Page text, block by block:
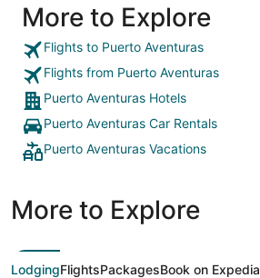
More to Explore
Flights to Puerto Aventuras
Flights from Puerto Aventuras
Puerto Aventuras Hotels
Puerto Aventuras Car Rentals
Puerto Aventuras Vacations
More to Explore
LodgingFlightsPackagesBook on Expedia